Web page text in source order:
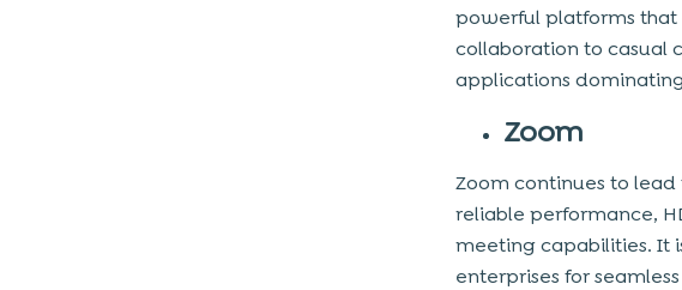
powerful platforms
collaboration to casual
applications
Zoom
Zoom continues to
reliable performance,
meeting capabilities. It
enterprises for